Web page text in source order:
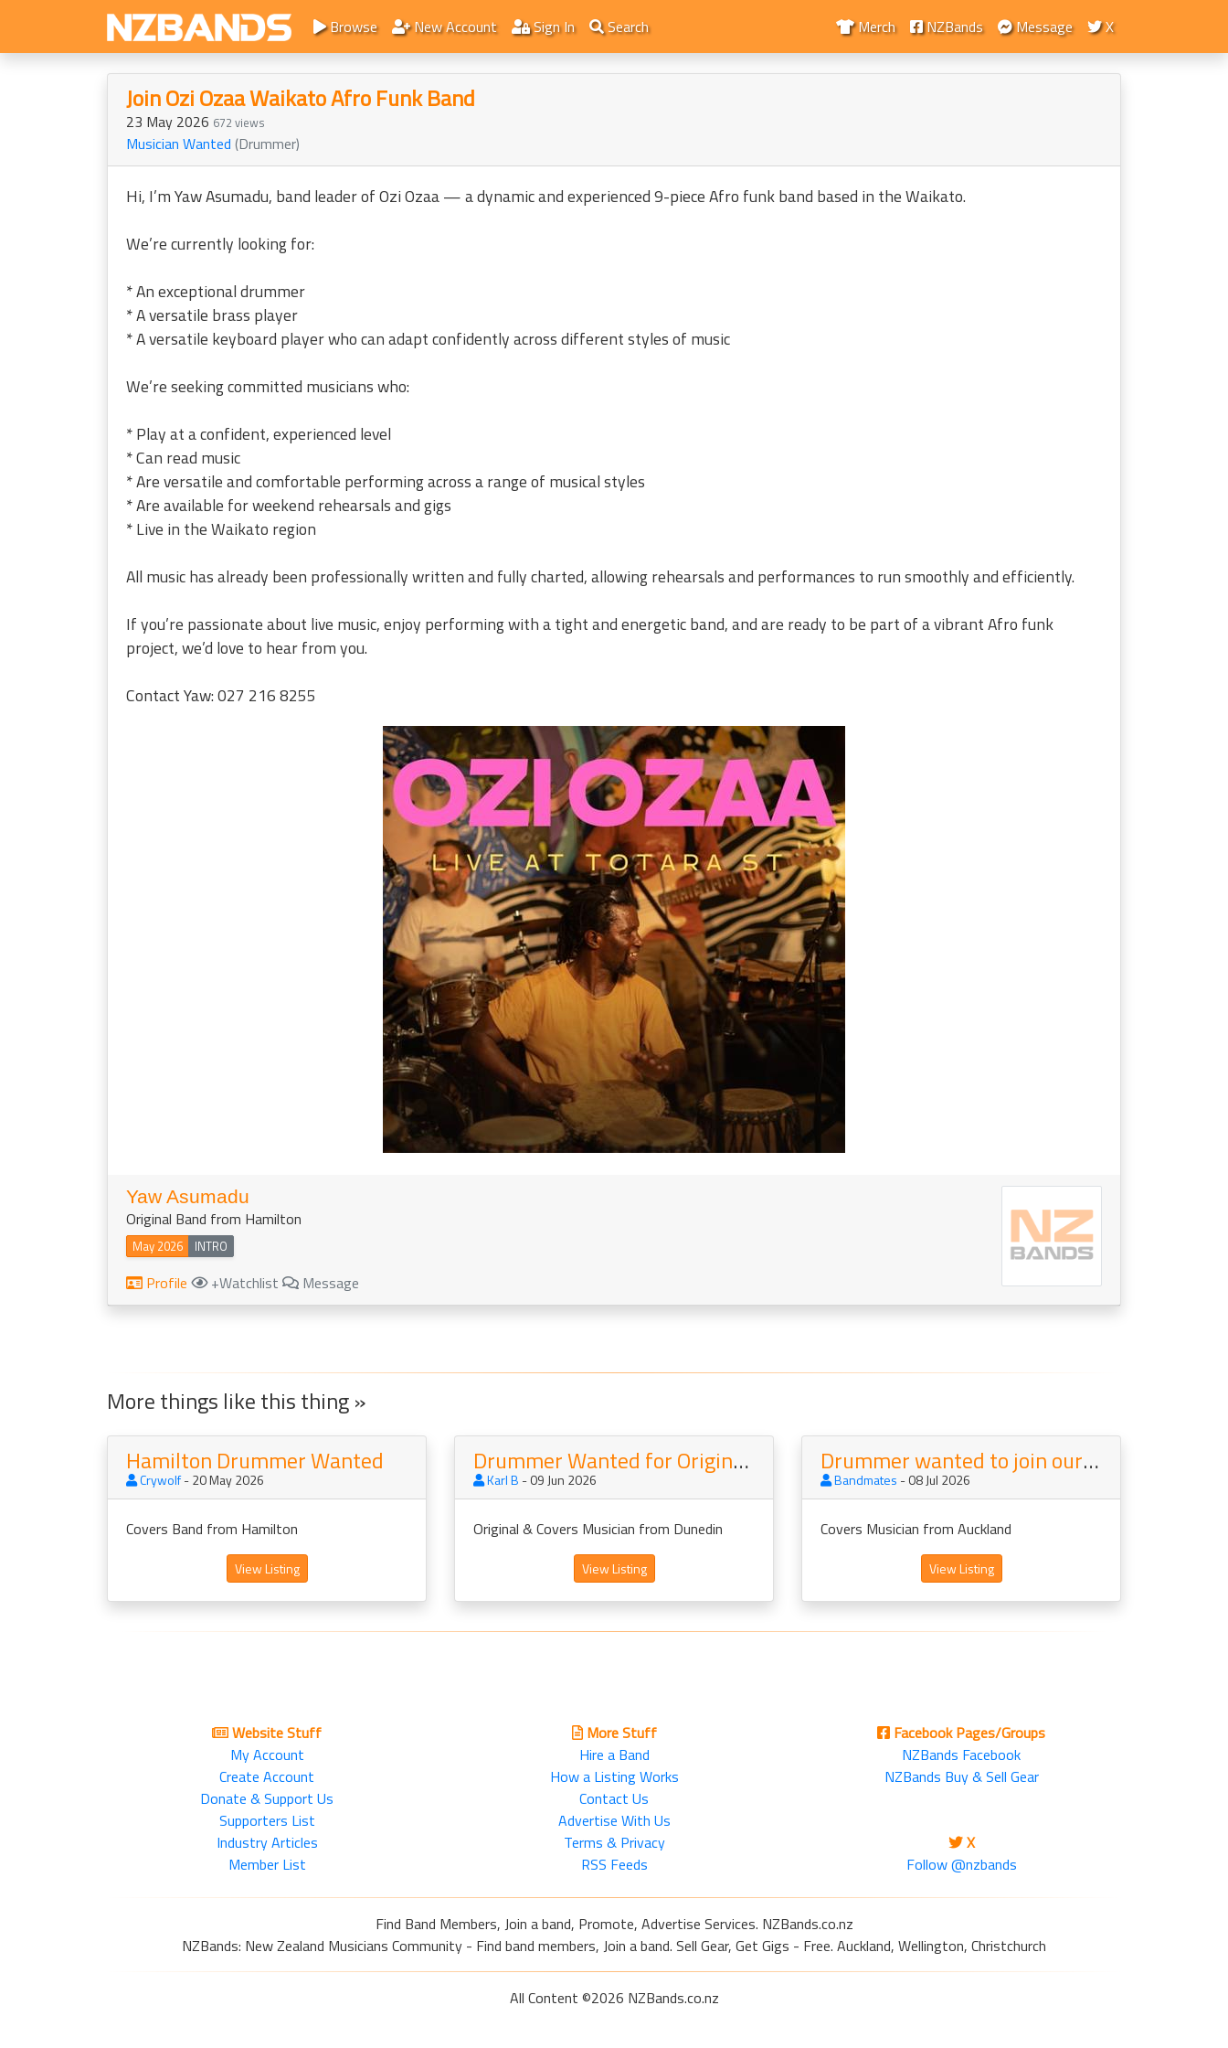
Browse New Account Sign In Search Merch NZBands Message X
Join Ozi Ozaa Waikato Afro Funk Band
23 May 2026 672 views
Musician Wanted (Drummer)
Hi, I’m Yaw Asumadu, band leader of Ozi Ozaa — a dynamic and experienced 9-piece Afro funk band based in the Waikato.
We’re currently looking for:
* An exceptional drummer
* A versatile brass player
* A versatile keyboard player who can adapt confidently across different styles of music
We’re seeking committed musicians who:
* Play at a confident, experienced level
* Can read music
* Are versatile and comfortable performing across a range of musical styles
* Are available for weekend rehearsals and gigs
* Live in the Waikato region
All music has already been professionally written and fully charted, allowing rehearsals and performances to run smoothly and efficiently.
If you’re passionate about live music, enjoy performing with a tight and energetic band, and are ready to be part of a vibrant Afro funk
project, we’d love to hear from you.
Contact Yaw: 027 216 8255
Yaw Asumadu
Original Band from Hamilton
May 2026 INTRO
Profile +Watchlist Message
More things like this thing »
Hamilton Drummer Wanted
Crywolf- 20 May 2026
Covers Band from Hamilton
View Listing
Drummer Wanted for Originals Band
Karl B - 09 Jun 2026
Original & Covers Musician from Dunedin
View Listing
Drummer wanted to join our Covers Band Mainstreet
Bandmates - 08 Jul 2026
Covers Musician from Auckland
View Listing
Website Stuff
My Account
Create Account
Donate & Support Us
Supporters List
Industry Articles
Member List
More Stuff
Hire a Band
How a Listing Works
Contact Us
Advertise With Us
Terms & Privacy
RSS Feeds
Facebook Pages/Groups
NZBands Facebook
NZBands Buy & Sell Gear
X
Follow @nzbands
Find Band Members, Join a band, Promote, Advertise Services. NZBands.co.nz
NZBands: New Zealand Musicians Community - Find band members, Join a band. Sell Gear, Get Gigs - Free. Auckland, Wellington, Christchurch
All Content ©2026 NZBands.co.nz